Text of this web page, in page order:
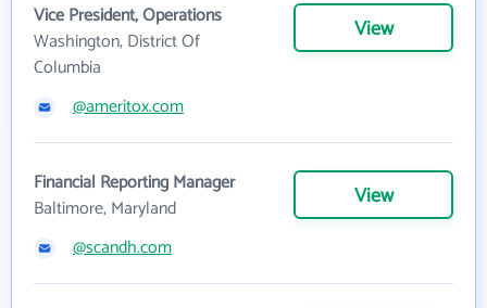
Vice President, Operations
Washington, District Of
Columbia
View
@ameritox.com
Financial Reporting Manager
Baltimore, Maryland
View
@scandh.com